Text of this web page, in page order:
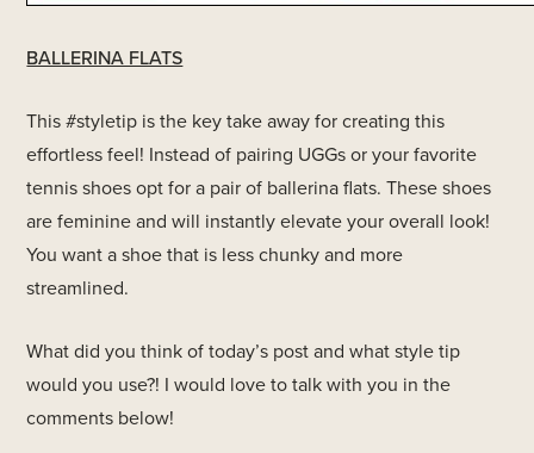
BALLERINA FLATS
This #styletip is the key take away for creating this
effortless feel! Instead of pairing UGGs or your favorite
tennis shoes opt for a pair of ballerina flats. These shoes
are feminine and will instantly elevate your overall look!
You want a shoe that is less chunky and more
streamlined.
What did you think of today’s post and what style tip
would you use?! I would love to talk with you in the
comments below!